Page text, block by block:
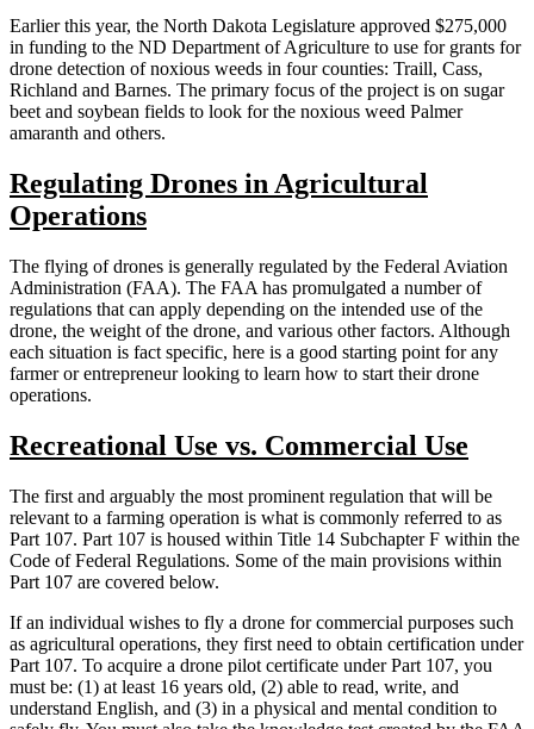
Earlier this year, the North Dakota Legislature approved $275,000
in funding to the ND Department of Agriculture to use for grants for
drone detection of noxious weeds in four counties: Traill, Cass,
Richland and Barnes. The primary focus of the project is on sugar
beet and soybean fields to look for the noxious weed Palmer
amaranth and others.
Regulating Drones in Agricultural
Operations
The flying of drones is generally regulated by the Federal Aviation
Administration (FAA). The FAA has promulgated a number of
regulations that can apply depending on the intended use of the
drone, the weight of the drone, and various other factors. Although
each situation is fact specific, here is a good starting point for any
farmer or entrepreneur looking to learn how to start their drone
operations.
Recreational Use vs. Commercial Use
The first and arguably the most prominent regulation that will be
relevant to a farming operation is what is commonly referred to as
Part 107. Part 107 is housed within Title 14 Subchapter F within the
Code of Federal Regulations. Some of the main provisions within
Part 107 are covered below.
If an individual wishes to fly a drone for commercial purposes such
as agricultural operations, they first need to obtain certification under
Part 107. To acquire a drone pilot certificate under Part 107, you
must be: (1) at least 16 years old, (2) able to read, write, and
understand English, and (3) in a physical and mental condition to